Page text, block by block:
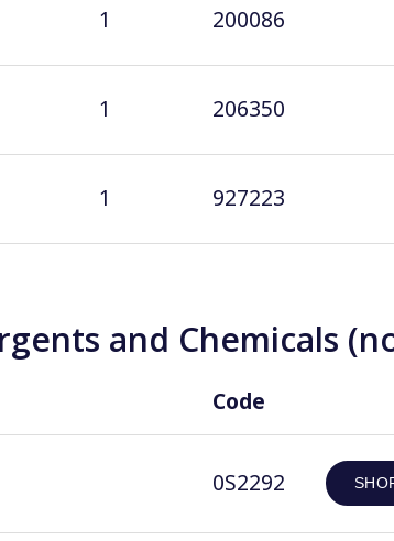
1 200086
1 206350
1 927223
and Chemicals
Code
0S2292